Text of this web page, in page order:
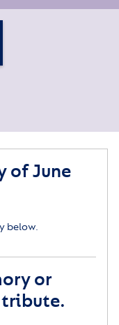
of June
below.
or
tribute.